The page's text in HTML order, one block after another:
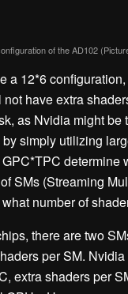
of the AD102
a 12*6
have extra
as Nvidia might be
simply utilizing
determine
SMs (Streaming
number of
there are two
per SM.
extra shaders per